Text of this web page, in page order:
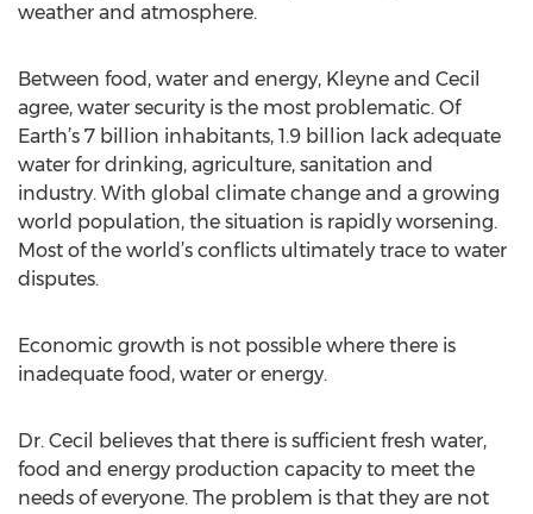
weather and atmosphere.
Between food, water and energy, Kleyne and Cecil
agree, water security is the most problematic. Of
Earth’s 7 billion inhabitants, 1.9 billion lack adequate
water for drinking, agriculture, sanitation and
industry. With global climate change and a growing
world population, the situation is rapidly worsening.
Most of the world’s conflicts ultimately trace to water
disputes.
Economic growth is not possible where there is
inadequate food, water or energy.
Dr. Cecil believes that there is sufficient fresh water,
food and energy production capacity to meet the
needs of everyone. The problem is that they are not